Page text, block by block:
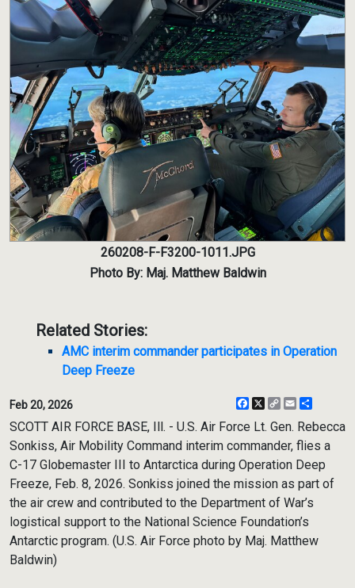
260208-F-F3200-1011.JPG
Photo By: Maj. Matthew Baldwin
Related Stories:
AMC interim commander participates in Operation
Deep Freeze
Feb 20, 2026 Facebook
X
CopyEmail
SCOTT AIR FORCE BASE, Ill. - U.S. Air Force Lt. Gen. Rebecca
Sonkiss, Air Mobility Command interim commander, flies a
C-17 Globemaster III to Antarctica during Operation Deep
Freeze, Feb. 8, 2026. Sonkiss joined the mission as part of
the air crew and contributed to the Department of War’s
logistical support to the National Science Foundation’s
Antarctic program. (U.S. Air Force photo by Maj. Matthew
Baldwin)